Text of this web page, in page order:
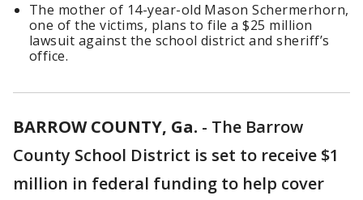
The mother of 14-year-old Mason Schermerhorn,
one of the victims, plans to file a $25 million
lawsuit against the school district and sheriff’s
office.
BARROW COUNTY, Ga. - The Barrow
County School District is set to receive $1
million in federal funding to help cover